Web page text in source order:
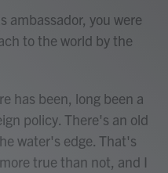
ambassador, you were
to the world by the
has been, long been a
policy. There's an old
water's edge. That's
true than not, and I